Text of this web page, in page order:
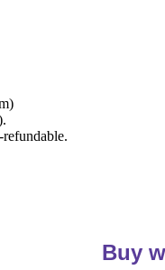
refundable.
Buy